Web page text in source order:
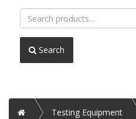
Search
for:
Search
Home Testing Equipment